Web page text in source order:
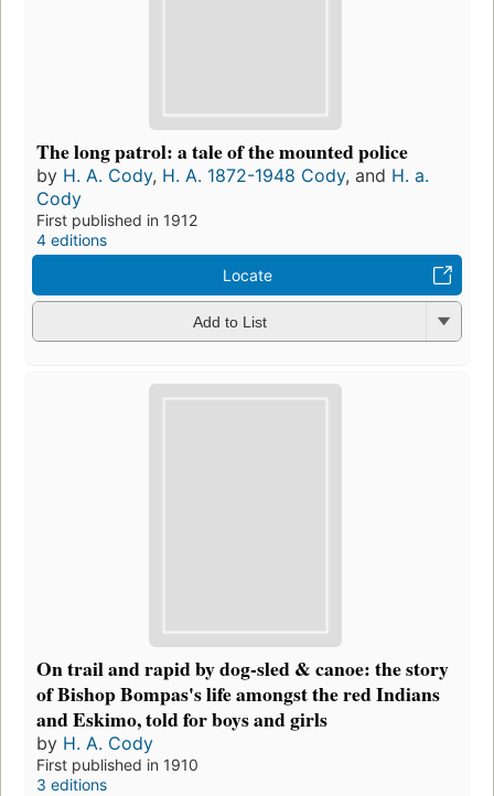
The long patrol: a tale of the mounted police
by H. A. Cody, H. A. 1872-1948 Cody, and H. a.
Cody
First published in 1912
4 editions
Locate
Add to List
On trail and rapid by dog-sled & canoe: the story
of Bishop Bompas's life amongst the red Indians
and Eskimo, told for boys and girls
by H. A. Cody
First published in 1910
3 editions